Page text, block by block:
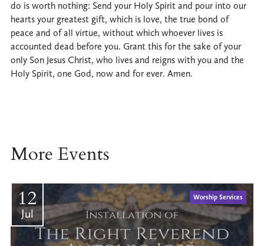
do is worth nothing: Send your Holy Spirit and pour into our
hearts your greatest gift, which is love, the true bond of
peace and of all virtue, without which whoever lives is
accounted dead before you. Grant this for the sake of your
only Son Jesus Christ, who lives and reigns with you and the
Holy Spirit, one God, now and for ever. Amen.
More Events
12
Jul
Worship Services